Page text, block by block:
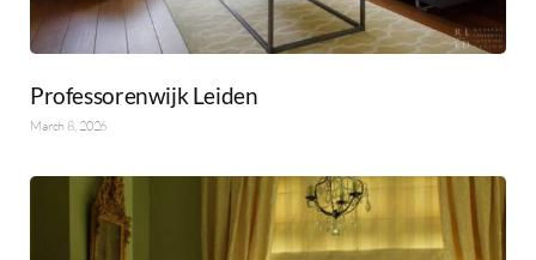
Professorenwijk Leiden
March 8, 2026